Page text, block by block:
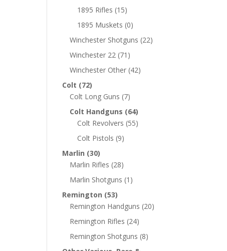
1895 Rifles (15)
1895 Muskets (0)
Winchester Shotguns (22)
Winchester 22 (71)
Winchester Other (42)
Colt (72)
Colt Long Guns (7)
Colt Handguns (64)
Colt Revolvers (55)
Colt Pistols (9)
Marlin (30)
Marlin Rifles (28)
Marlin Shotguns (1)
Remington (53)
Remington Handguns (20)
Remington Rifles (24)
Remington Shotguns (8)